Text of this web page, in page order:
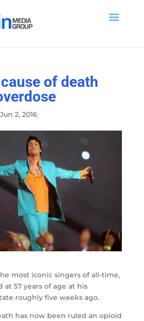
cause of death
Jun 2, 2016
most iconic singers of all-time,
at 57 years of age at his
roughly five weeks ago.
has now been ruled an opioid